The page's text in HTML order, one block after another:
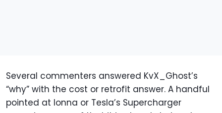
Several commenters answered KvX_Ghost’s
“why” with the cost or retrofit answer. A handful
pointed at Ionna or Tesla’s Supercharger